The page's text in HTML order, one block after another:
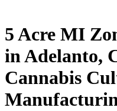
5 Acre MI
in Adelanto,
Cannabis